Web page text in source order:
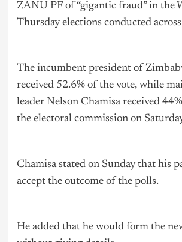
ZANU PF of “gigantic fraud” in the
Thursday elections conducted
The incumbent president of
received 52.6% of the vote, while
leader Nelson Chamisa received
the electoral commission on
Chamisa stated on Sunday that his
accept the outcome of the polls.
He added that he would form the